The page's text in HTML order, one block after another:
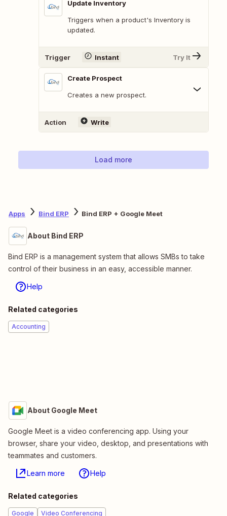
Update Inventory
Triggers when a product's Inventory is
updated.
Trigger Instant Try It
Create Prospect
Creates a new prospect.
Action Write
Load more
Apps Bind ERP Bind ERP + Google Meet
About Bind ERP
Bind ERP is a management system that allows SMBs to take
control of their business in an easy, accessible manner.
Help
Related categories
Accounting
About Google Meet
Google Meet is a video conferencing app. Using your
browser, share your video, desktop, and presentations with
teammates and customers.
Learn more Help
Related categories
Google Video Conferencing